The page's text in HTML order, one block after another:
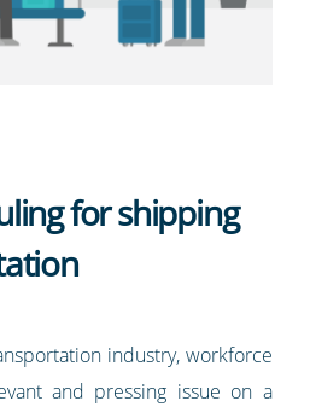
for shipping
industry, workforce
and pressing issue on a